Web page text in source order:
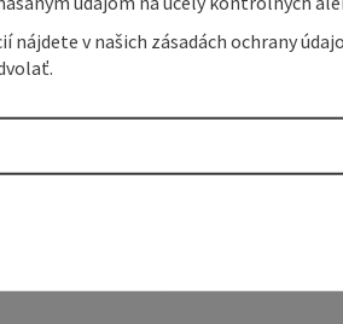
nájdete v našich zásadách ochrany